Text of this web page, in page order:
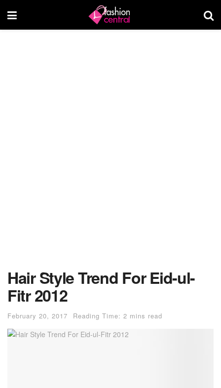
Hair Style Trend For Eid-ul-
Fitr 2012
February 20, 2017 Reading Time: 2 mins read